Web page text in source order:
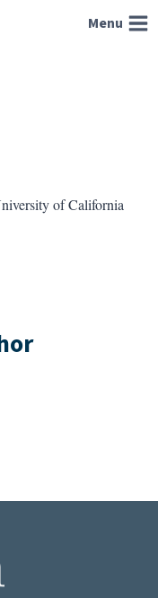
Menu
of California